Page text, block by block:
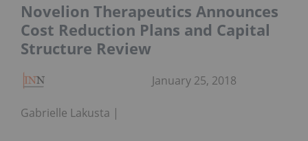
Novelion Therapeutics Announces
Cost Reduction Plans and Capital
Structure Review
Gabrielle Lakusta
January 25, 2018